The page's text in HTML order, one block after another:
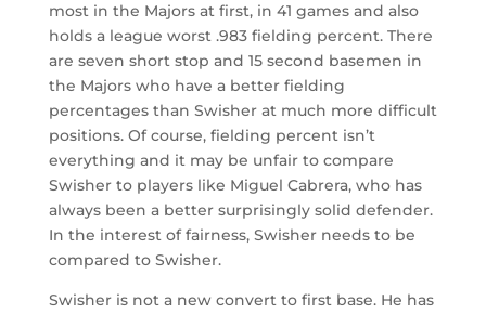
most in the Majors at first, in 41 games and also
holds a league worst .983 fielding percent. There
are seven short stop and 15 second basemen in
the Majors who have a better fielding
percentages than Swisher at much more difficult
positions. Of course, fielding percent isn’t
everything and it may be unfair to compare
Swisher to players like Miguel Cabrera, who has
always been a better surprisingly solid defender.
In the interest of fairness, Swisher needs to be
compared to Swisher.
Swisher is not a new convert to first base. He has